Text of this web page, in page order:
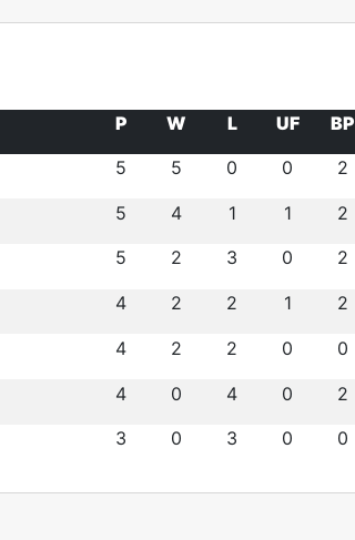
P W L UF BP
5 5 0 0 2
5 4 1 1 2
5 2 3 0 2
4 2 2 1 2
4 2 2 0 0
4 0 4 0 2
3 0 3 0 0